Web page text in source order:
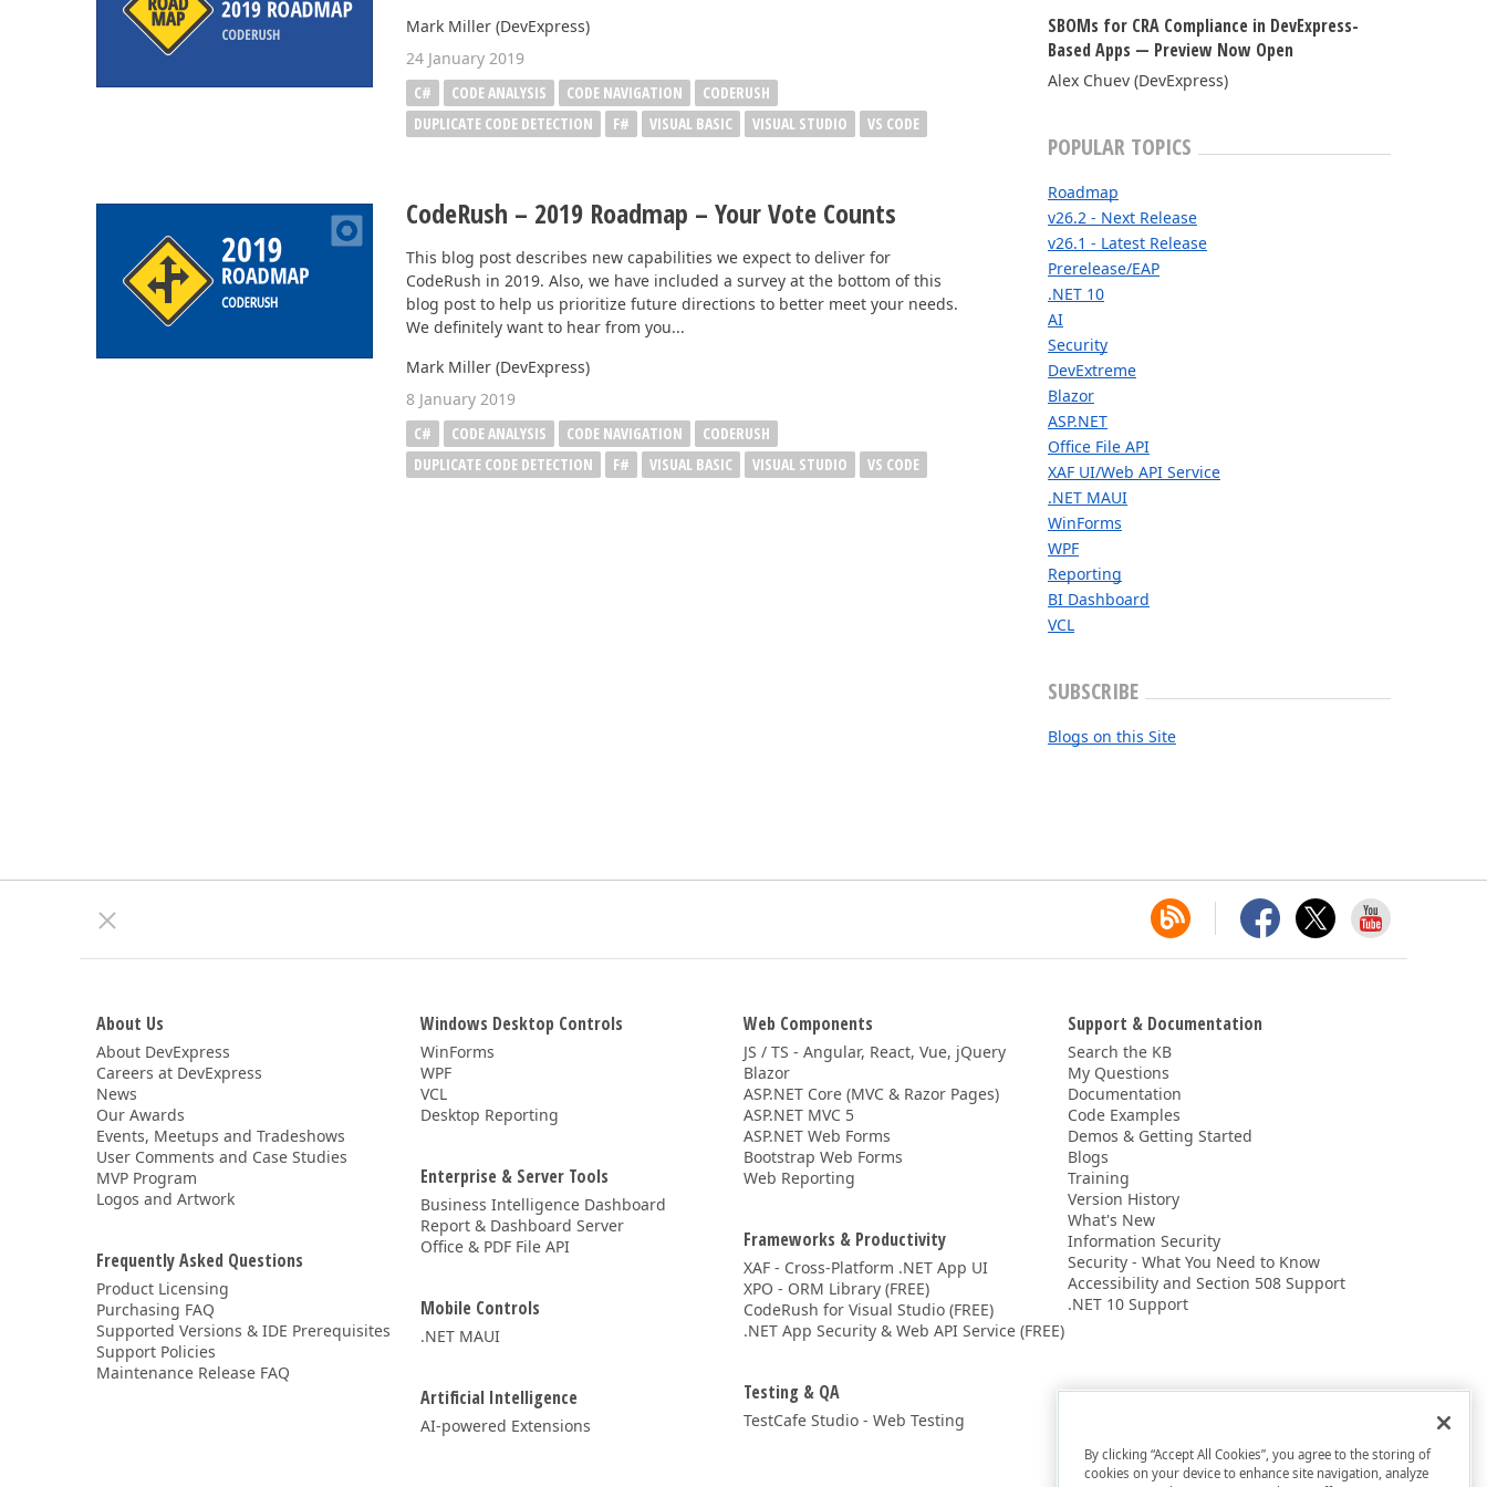
Office & PDF File API (DOCx, XLSx, PPTx, PDF)
Enterprise-ready file and document management APIs at an affordable price –
MOBILE CONTROLS
ARTIFICIAL INTELLIGENCE
AI-powered Extensions
FRAMEWORKS & PRODUCTIVITY
XAF - Cross-Platform .NET App UI
CodeRush for Visual Studio (FREE)
TESTING & QA
TestCafe Studio
Mark Miller (DevExpress)
24 January 2019
C#
CODE ANALYSIS CODE NAVIGATION
CODERUSH
DUPLICATE CODE DETECTION
F# VISUAL BASIC VISUAL STUDIO VS CODE
CodeRush – 2019 Roadmap – Your Vote Counts
This blog post describes new capabilities we expect to deliver for
CodeRush in 2019. Also, we have included a survey at the bottom of this
blog post to help us prioritize future directions to better meet your needs.
We definitely want to hear from you...
Mark Miller (DevExpress)
8 January 2019
C#
CODE ANALYSIS CODE NAVIGATION
CODERUSH
DUPLICATE CODE DETECTION
F# VISUAL BASIC VISUAL STUDIO VS CODE
SBOMs for CRA Compliance in DevExpress-
Based Apps — Preview Now Open
Alex Chuev (DevExpress)
POPULAR TOPICS
Roadmap
v26.2 - Next Release
v26.1 - Latest Release
Prerelease/EAP
.NET 10
AI
Security
DevExtreme
Blazor
ASP.NET
Office File API
XAF UI/Web API Service
.NET MAUI
WinForms
WPF
Reporting
BI Dashboard
VCL
SUBSCRIBE
Blogs on this Site
About Us
About DevExpress
Careers at DevExpress
News
Our Awards
Events, Meetups and Tradeshows
User Comments and Case Studies
MVP Program
Logos and Artwork
Frequently Asked Questions
Product Licensing
Purchasing FAQ
Supported Versions & IDE Prerequisites
Support Policies
Maintenance Release FAQ
Windows Desktop Controls
WinForms
WPF
VCL
Desktop Reporting
Enterprise & Server Tools
Business Intelligence Dashboard
Report & Dashboard Server
Office & PDF File API
Mobile Controls
.NET MAUI
Artificial Intelligence
AI-powered Extensions
Web Components
JS / TS - Angular, React, Vue, jQuery
Blazor
ASP.NET Core (MVC & Razor Pages)
ASP.NET MVC 5
ASP.NET Web Forms
Bootstrap Web Forms
Web Reporting
Frameworks & Productivity
XAF - Cross-Platform .NET App UI
XPO - ORM Library (FREE)
CodeRush for Visual Studio (FREE)
.NET App Security & Web API Service (FREE)
Testing & QA
TestCafe Studio - Web Testing
Support & Documentation
Search the KB
My Questions
Documentation
Code Examples
Demos & Getting Started
Blogs
Training
Version History
What's New
Information Security
Security - What You Need to Know
Accessibility and Section 508 Support
.NET 10 Support
By clicking “Accept All Cookies”, you agree to the storing of
cookies on your device to enhance site navigation, analyze